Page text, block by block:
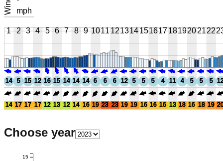
Wind
mph
1 2 3 4 5 6 7 8 9 10111213141516171819202122
14 5 15 12 16 15 14 14 14 6 6 6 12 5 5 5 4 11 4 5 5 5
14 17 17 17 12 13 12 14 16 19 23 23 19 19 16 16 16 13 18 16 18 19
Choose year
15